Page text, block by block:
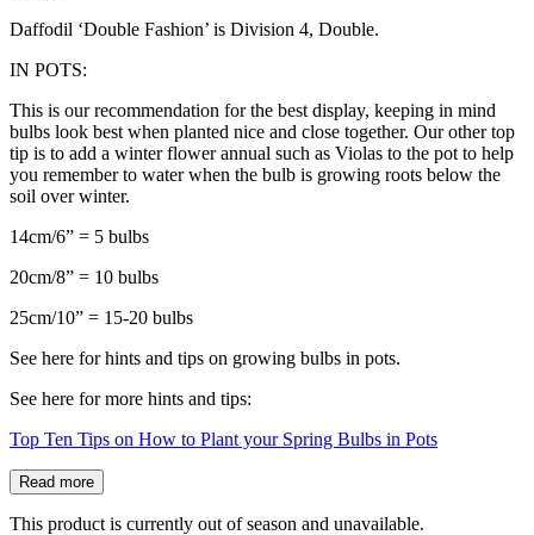
Daffodil ‘Double Fashion’ is Division 4, Double.
IN POTS:
This is our recommendation for the best display, keeping in mind
bulbs look best when planted nice and close together. Our other top
tip is to add a winter flower annual such as Violas to the pot to help
you remember to water when the bulb is growing roots below the
soil over winter.
14cm/6” = 5 bulbs
20cm/8” = 10 bulbs
25cm/10” = 15-20 bulbs
See here for hints and tips on growing bulbs in pots.
See here for more hints and tips:
Top Ten Tips on How to Plant your Spring Bulbs in Pots
Read more
This product is currently out of season and unavailable.